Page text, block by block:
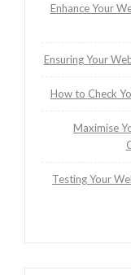
Enhance Your
Ensuring Your
How to Check
Maximise
Testing Your